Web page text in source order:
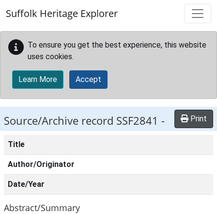
Suffolk Heritage Explorer
To ensure you get the best experience, this website
uses cookies.
Learn More Accept
Source/Archive record SSF2841 - Print
Title
Author/Originator
Date/Year
Abstract/Summary